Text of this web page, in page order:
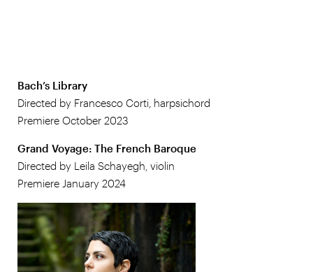
Bach’s Library
Directed by Francesco Corti, harpsichord
Premiere October 2023
Grand Voyage: The French Baroque
Directed by Leila Schayegh, violin
Premiere January 2024